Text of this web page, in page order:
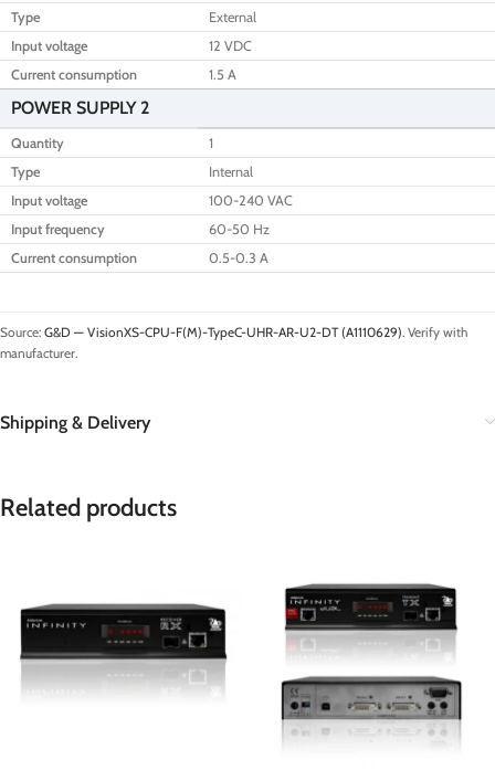
Type
External
Input voltage
12 VDC
Current consumption
1.5 A
POWER SUPPLY 2
Quantity
1
Type
Internal
Input voltage
100-240 VAC
Input frequency
60-50 Hz
Current consumption
0.5-0.3 A
Source: G&D — VisionXS-CPU-F(M)-TypeC-UHR-AR-U2-DT (A1110629). Verify with
manufacturer.
Shipping & Delivery
Related products